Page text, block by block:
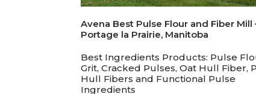
Avena Best Pulse Flour and Fiber Mill
Portage la Prairie, Manitoba
Best Ingredients Products: Pulse
Grit, Cracked Pulses, Oat Hull Fiber,
Hull Fibers and Functional Pulse
Ingredients